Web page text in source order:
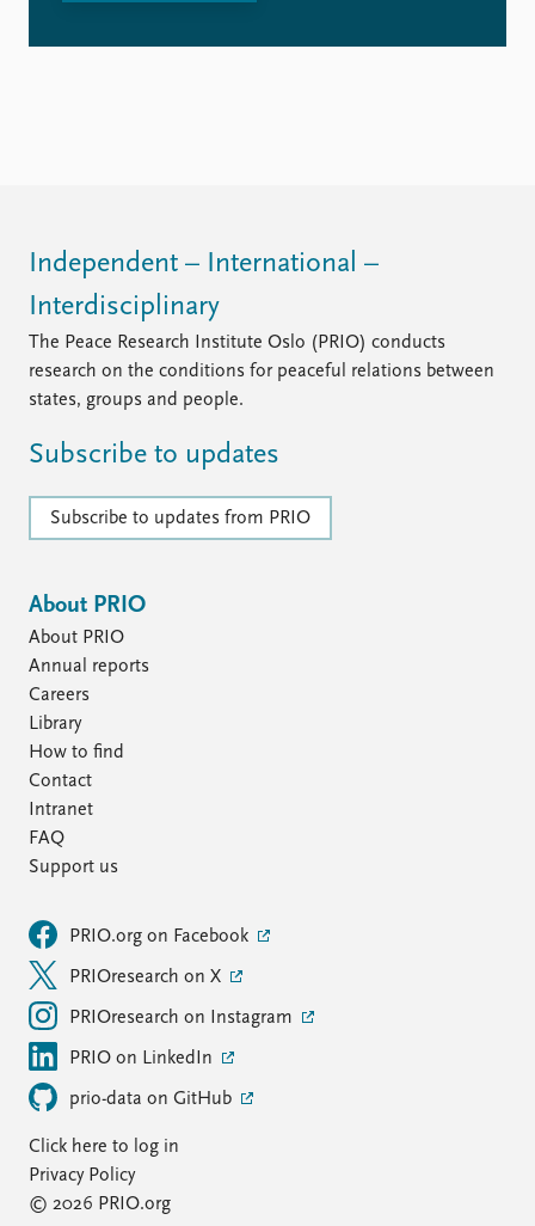
Independent – International –
Interdisciplinary
The Peace Research Institute Oslo (PRIO) conducts
research on the conditions for peaceful relations between
states, groups and people.
Subscribe to updates
Subscribe to updates from PRIO
About PRIO
About PRIO
Annual reports
Careers
Library
How to find
Contact
Intranet
FAQ
Support us
PRIO.org on Facebook
PRIOresearch on X
PRIOresearch on Instagram
PRIO on LinkedIn
prio-data on GitHub
Click here to log in
Privacy Policy
© 2026 PRIO.org